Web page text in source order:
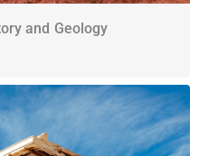
and Geology